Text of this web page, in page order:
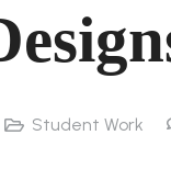
Student Work